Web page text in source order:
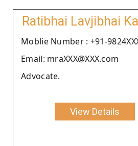
Ratibhai Lavjibhai
Moblie Number : +91-
Email: mraXXX@XXX.com
Advocate.
View Details